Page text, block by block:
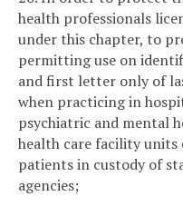
health professionals
under this chapter, to
permitting use on
and first letter only of
when practicing in
psychiatric and mental
health care facility
patients in custody of
agencies;